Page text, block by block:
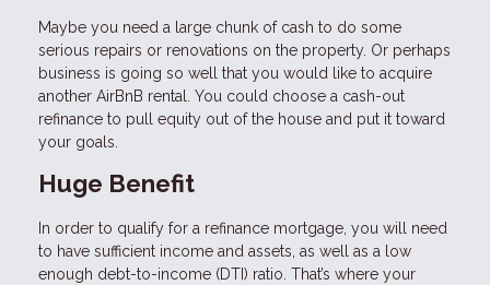
Maybe you need a large chunk of cash to do some
serious repairs or renovations on the property. Or perhaps
business is going so well that you would like to acquire
another AirBnB rental. You could choose a cash-out
refinance to pull equity out of the house and put it toward
your goals.
Huge Benefit
In order to qualify for a refinance mortgage, you will need
to have sufficient income and assets, as well as a low
enough debt-to-income (DTI) ratio. That’s where your